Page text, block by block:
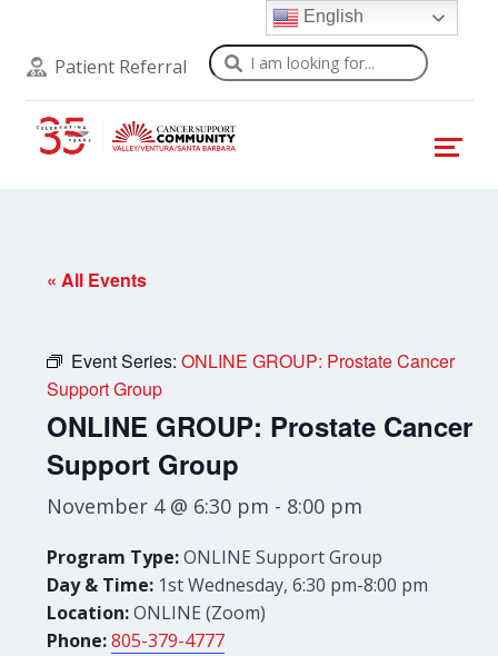
Patient Referral Search
« All Events
Event Series:ONLINE GROUP: Prostate Cancer
Support Group
ONLINE GROUP: Prostate Cancer
Support Group
November 4 @ 6:30 pm - 8:00 pm
Program Type:ONLINE Support Group
Day & Time: 1st Wednesday, 6:30 pm-8:00 pm
Location:ONLINE (Zoom)
Phone:805-379-4777
English